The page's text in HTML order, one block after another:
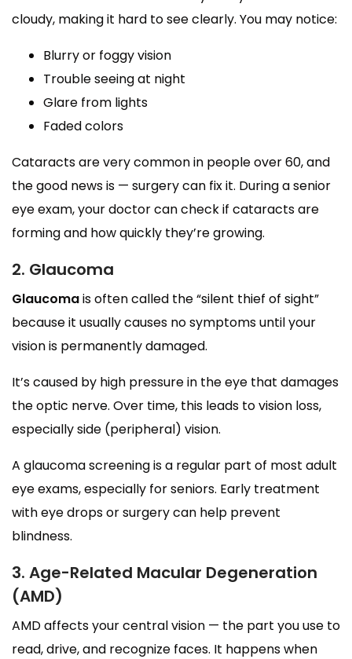
cloudy, making it hard to see clearly. You may notice:
Blurry or foggy vision
Trouble seeing at night
Glare from lights
Faded colors
Cataracts are very common in people over 60, and
the good news is — surgery can fix it. During a senior
eye exam, your doctor can check if cataracts are
forming and how quickly they’re growing.
2. Glaucoma
Glaucomais often called the “silent thief of sight”
because it usually causes no symptoms until your
vision is permanently damaged.
It’s caused by high pressure in the eye that damages
the optic nerve. Over time, this leads to vision loss,
especially side (peripheral) vision.
A glaucoma screening is a regular part of most adult
eye exams, especially for seniors. Early treatment
with eye drops or surgery can help prevent
blindness.
3. Age-Related Macular Degeneration
(AMD)
AMD affects your central vision — the part you use to
read, drive, and recognize faces. It happens when